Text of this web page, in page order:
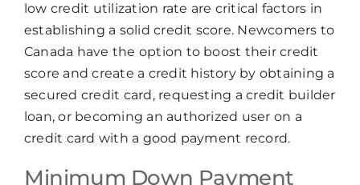
low credit utilization rate are critical factors in
establishing a solid credit score. Newcomers to
Canada have the option to boost their credit
score and create a credit history by obtaining a
secured credit card, requesting a credit builder
loan, or becoming an authorized user on a
credit card with a good payment record.
Minimum Down Payment